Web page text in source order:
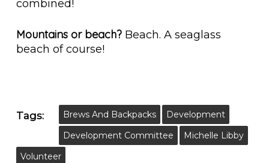
combined!
Mountains or beach?Beach. A seaglass
beach of course!
Tags: Brews And Backpacks
Development
Development Committee
Michelle Libby
Volunteer